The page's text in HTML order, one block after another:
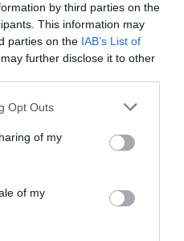
by third parties on the
This information may
parties on the IAB’s List of
further disclose it to other
Opt Outs
of my
of my